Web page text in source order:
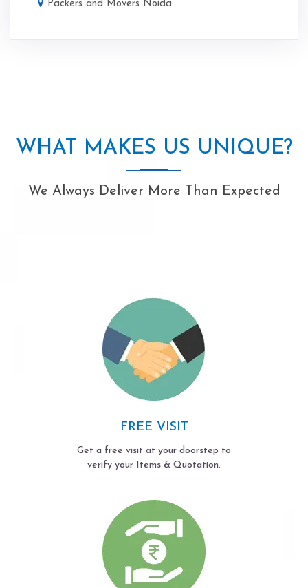
Packers and Movers Noida
WHAT MAKES US UNIQUE?
We Always Deliver More Than Expected
FREE VISIT
Get a free visit at your doorstep to
verify your Items & Quotation.